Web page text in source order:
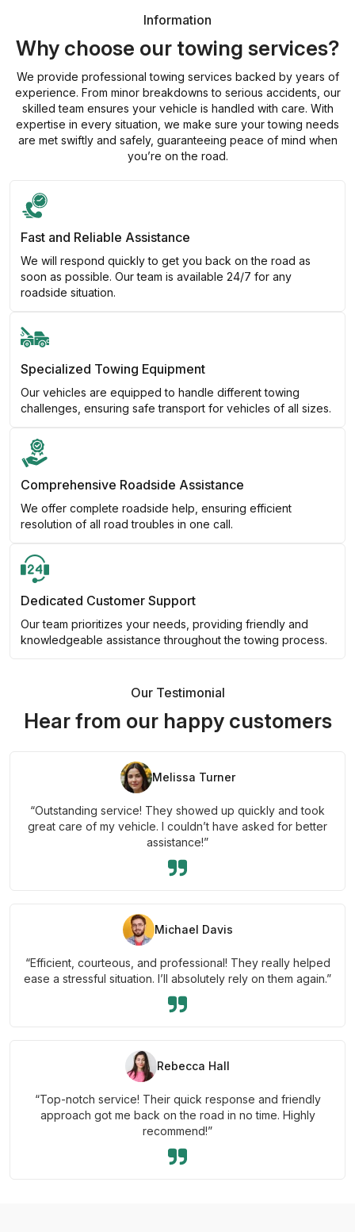
Information
Why choose our towing services?
We provide professional towing services backed by years of
experience. From minor breakdowns to serious accidents, our
skilled team ensures your vehicle is handled with care. With
expertise in every situation, we make sure your towing needs
are met swiftly and safely, guaranteeing peace of mind when
you’re on the road.
Fast and Reliable Assistance
We will respond quickly to get you back on the road as
soon as possible. Our team is available 24/7 for any
roadside situation.
Specialized Towing Equipment
Our vehicles are equipped to handle different towing
challenges, ensuring safe transport for vehicles of all sizes.
Comprehensive Roadside Assistance
We offer complete roadside help, ensuring efficient
resolution of all road troubles in one call.
Dedicated Customer Support
Our team prioritizes your needs, providing friendly and
knowledgeable assistance throughout the towing process.
Our Testimonial
Hear from our happy customers
Melissa Turner
“Outstanding service! They showed up quickly and took
great care of my vehicle. I couldn’t have asked for better
assistance!”
Michael Davis
“Efficient, courteous, and professional! They really helped
ease a stressful situation. I’ll absolutely rely on them again.”
Rebecca Hall
“Top-notch service! Their quick response and friendly
approach got me back on the road in no time. Highly
recommend!”